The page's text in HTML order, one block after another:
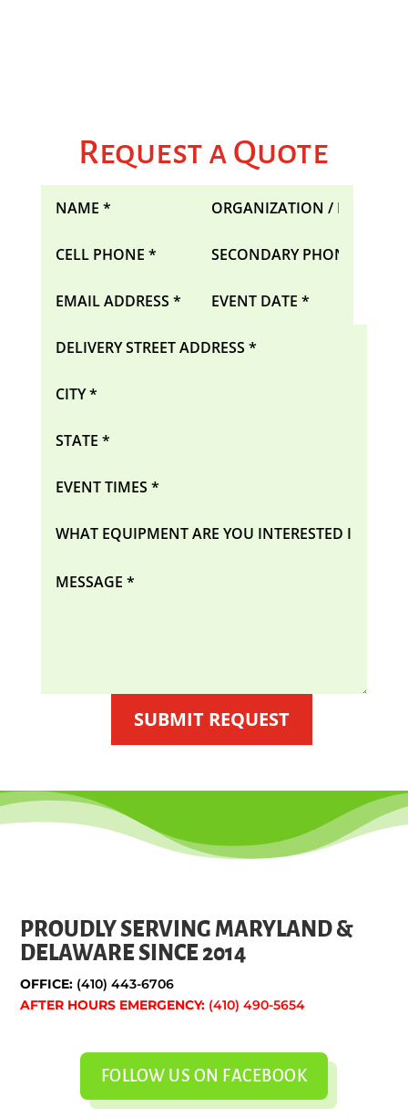
Request a Quote
SUBMIT REQUEST
PROUDLY SERVING MARYLAND &
DELAWARE SINCE 2014
OFFICE: (410) 443-6706
AFTER HOURS EMERGENCY: (410) 490-5654
FOLLOW US ON FACEBOOK